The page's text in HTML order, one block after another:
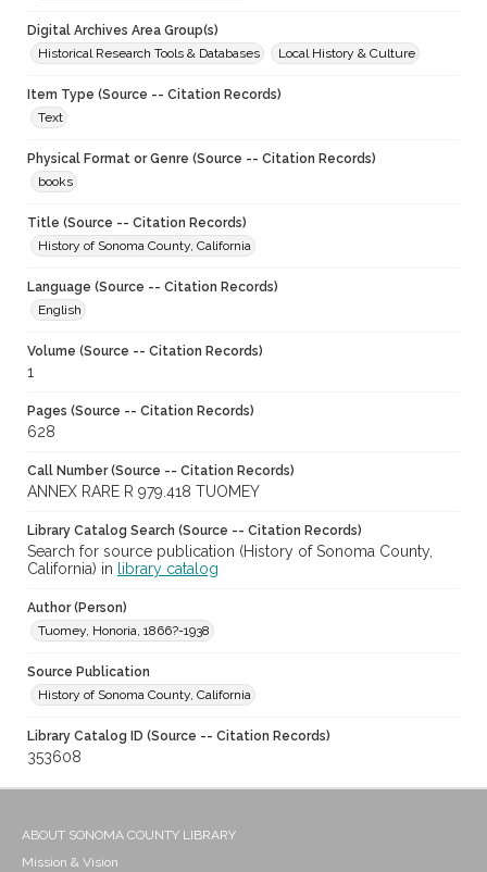
Digital Archives Area Group(s)
Historical Research Tools & Databases
Local History & Culture
Item Type (Source -- Citation Records)
Text
Physical Format or Genre (Source -- Citation Records)
books
Title (Source -- Citation Records)
History of Sonoma County, California
Language (Source -- Citation Records)
English
Volume (Source -- Citation Records)
1
Pages (Source -- Citation Records)
628
Call Number (Source -- Citation Records)
ANNEX RARE R 979.418 TUOMEY
Library Catalog Search (Source -- Citation Records)
Search for source publication (History of Sonoma County,
California) in
library catalog
Author (Person)
Tuomey, Honoria, 1866?-1938
Source Publication
History of Sonoma County, California
Library Catalog ID (Source -- Citation Records)
353608
ABOUT SONOMA COUNTY LIBRARY
Mission & Vision